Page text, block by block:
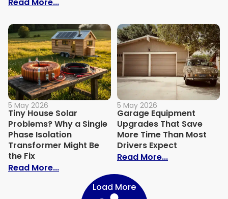
5 May 2026
Tiny House Solar
Problems? Why a Single
Phase Isolation
Transformer Might Be
the Fix
Read More...: Tiny House Solar Problems? Why a
5 May 2026
Garage Equipment
Upgrades That Save
More Time Than Most
Drivers Expect
Read More...: Garage
Load More